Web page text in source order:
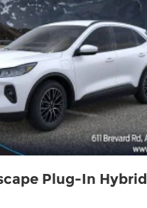
Plug-In Hybrid